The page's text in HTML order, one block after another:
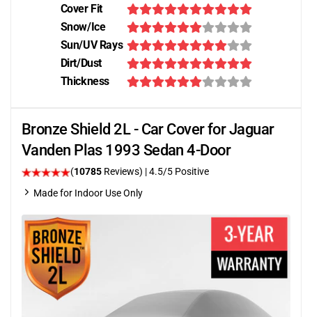
Cover Fit
Snow/Ice
Sun/UV Rays
Dirt/Dust
Thickness
Bronze Shield 2L - Car Cover for Jaguar
Vanden Plas 1993 Sedan 4-Door
(10785 Reviews) |4.5/5 Positive
Made for Indoor Use Only